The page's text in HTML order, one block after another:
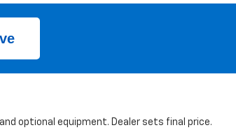
optional equipment. Dealer sets final price.